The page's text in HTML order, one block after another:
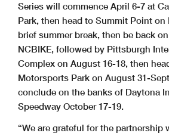
Series will commence April 6-7 at
Park, then head to Summit Point on
brief summer break, then be back
NCBIKE, followed by Pittsburgh
Complex on August 16-18, then
Motorsports Park on August 31-
conclude on the banks of Daytona
Speedway October 17-19.
“We are grateful for the partnership